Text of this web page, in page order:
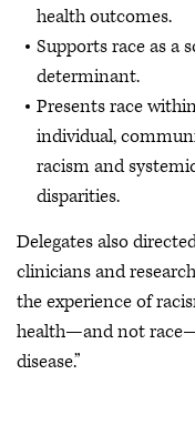
health outcomes.
Supports race as a
determinant.
Presents race
individual,
racism and
disparities.
Delegates also
clinicians and
the experience of
health—and not
disease.”